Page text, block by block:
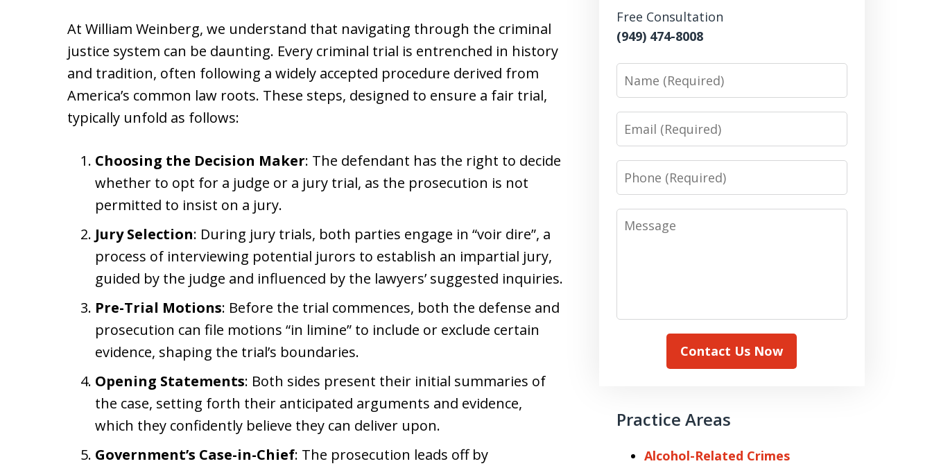
At William Weinberg, we understand that navigating through the criminal
justice system can be daunting. Every criminal trial is entrenched in history
and tradition, often following a widely accepted procedure derived from
America’s common law roots. These steps, designed to ensure a fair trial,
typically unfold as follows:
Choosing the Decision Maker: The defendant has the right to decide
whether to opt for a judge or a jury trial, as the prosecution is not
permitted to insist on a jury.
Jury Selection: During jury trials, both parties engage in “voir dire”, a
process of interviewing potential jurors to establish an impartial jury,
guided by the judge and influenced by the lawyers’ suggested inquiries.
Pre-Trial Motions: Before the trial commences, both the defense and
prosecution can file motions “in limine” to include or exclude certain
evidence, shaping the trial’s boundaries.
Opening Statements: Both sides present their initial summaries of
the case, setting forth their anticipated arguments and evidence,
which they confidently believe they can deliver upon.
Government’s Case-in-Chief: The prosecution leads off by
Free Consultation
(949) 474-8008
Name
Email
Phone
Message
Contact Us Now
Practice Areas
Alcohol-Related Crimes